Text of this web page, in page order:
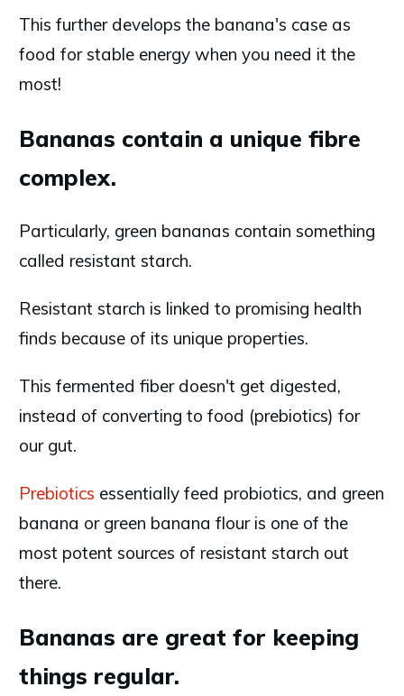
This further develops the banana's case as
food for stable energy when you need it the
most!
Bananas contain a unique fibre
complex.
Particularly, green bananas contain something
called resistant starch.
Resistant starch is linked to promising health
finds because of its unique properties.
This fermented fiber doesn't get digested,
instead of converting to food (prebiotics) for
our gut.
Prebiotics essentially feed probiotics, and green
banana or green banana flour is one of the
most potent sources of resistant starch out
there.
Bananas are great for keeping
things regular.